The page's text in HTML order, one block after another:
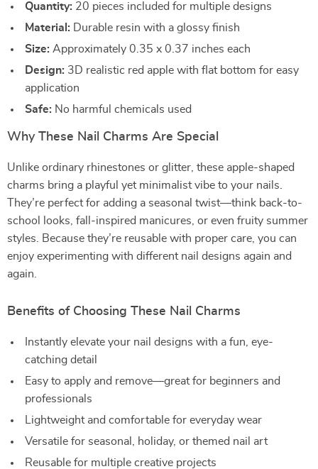
Quantity: 20 pieces included for multiple designs
Material: Durable resin with a glossy finish
Size: Approximately 0.35 x 0.37 inches each
Design: 3D realistic red apple with flat bottom for easy
application
Safe: No harmful chemicals used
Why These Nail Charms Are Special
Unlike ordinary rhinestones or glitter, these apple-shaped
charms bring a playful yet minimalist vibe to your nails.
They’re perfect for adding a seasonal twist—think back-to-
school looks, fall-inspired manicures, or even fruity summer
styles. Because they’re reusable with proper care, you can
enjoy experimenting with different nail designs again and
again.
Benefits of Choosing These Nail Charms
Instantly elevate your nail designs with a fun, eye-
catching detail
Easy to apply and remove—great for beginners and
professionals
Lightweight and comfortable for everyday wear
Versatile for seasonal, holiday, or themed nail art
Reusable for multiple creative projects